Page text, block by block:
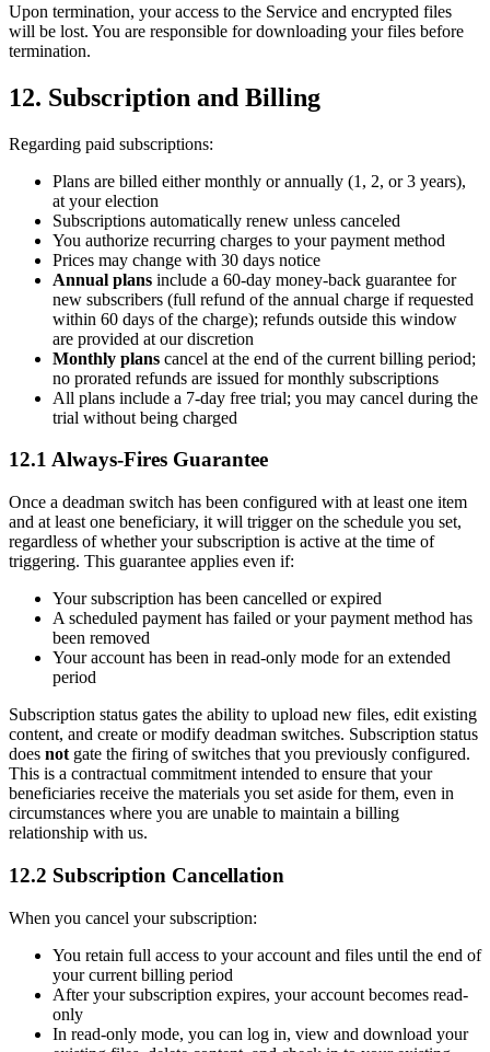
Upon termination, your access to the Service and encrypted files
will be lost. You are responsible for downloading your files before
termination.
12. Subscription and Billing
Regarding paid subscriptions:
Plans are billed either monthly or annually (1, 2, or 3 years),
at your election
Subscriptions automatically renew unless canceled
You authorize recurring charges to your payment method
Prices may change with 30 days notice
Annual plans include a 60-day money-back guarantee for
new subscribers (full refund of the annual charge if requested
within 60 days of the charge); refunds outside this window
are provided at our discretion
Monthly plans cancel at the end of the current billing period;
no prorated refunds are issued for monthly subscriptions
All plans include a 7-day free trial; you may cancel during the
trial without being charged
12.1 Always-Fires Guarantee
Once a deadman switch has been configured with at least one item
and at least one beneficiary, it will trigger on the schedule you set,
regardless of whether your subscription is active at the time of
triggering. This guarantee applies even if:
Your subscription has been cancelled or expired
A scheduled payment has failed or your payment method has
been removed
Your account has been in read-only mode for an extended
period
Subscription status gates the ability to upload new files, edit existing
content, and create or modify deadman switches. Subscription status
does not gate the firing of switches that you previously configured.
This is a contractual commitment intended to ensure that your
beneficiaries receive the materials you set aside for them, even in
circumstances where you are unable to maintain a billing
relationship with us.
12.2 Subscription Cancellation
When you cancel your subscription:
You retain full access to your account and files until the end of
your current billing period
After your subscription expires, your account becomes read-
only
In read-only mode, you can log in, view and download your